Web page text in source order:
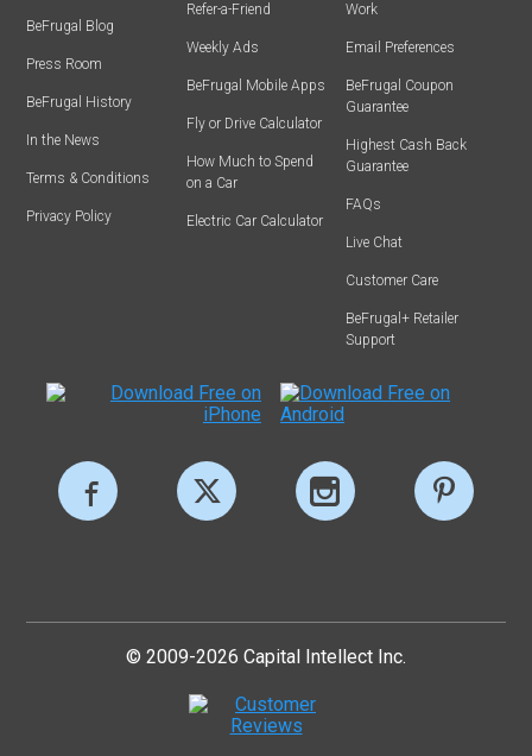
BeFrugal Blog
Press Room
BeFrugal History
In the News
Terms & Conditions
Privacy Policy
Refer-a-Friend
Weekly Ads
BeFrugal Mobile Apps
Fly or Drive Calculator
How Much to Spend
on a Car
Electric Car Calculator
Work
Email Preferences
BeFrugal Coupon
Guarantee
Highest Cash Back
Guarantee
FAQs
Live Chat
Customer Care
BeFrugal+ Retailer
Support
© 2009-2026 Capital Intellect Inc.